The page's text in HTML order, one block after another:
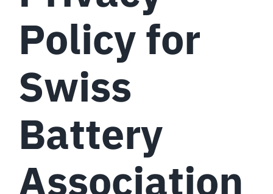
Join us
Policy for
Swiss
Battery
Association